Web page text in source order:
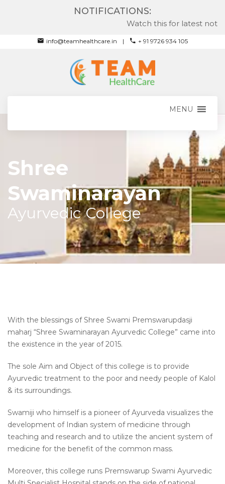
NOTIFICATIONS:
Watch this for latest
info@teamhealthcare.in + 91 9726 934 105
MENU
Shree
Swaminarayan
Ayurvedic College
With the blessings of Shree Swami Premswarupdasji
maharj “Shree Swaminarayan Ayurvedic College” came into
the existence in the year of 2015.
The sole Aim and Object of this college is to provide
Ayurvedic treatment to the poor and needy people of Kalol
& its surroundings.
Swamiji who himself is a pioneer of Ayurveda visualizes the
development of Indian system of medicine through
teaching and research and to utilize the ancient system of
medicine for the benefit ofthe common mass.
Moreover, this college runs Premswarup Swami Ayurvedic